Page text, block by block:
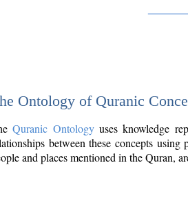
Ontology of Quranic
Quranic Ontologyuses knowledge
between these concepts
and places mentioned in the Quran,